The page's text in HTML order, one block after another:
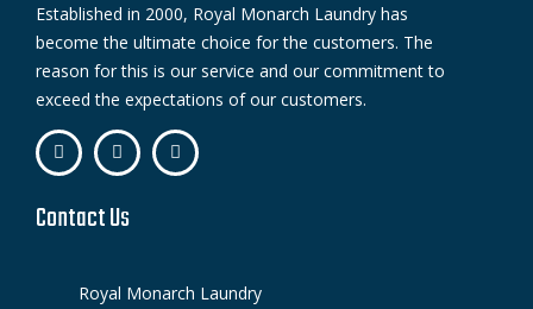
Established in 2000, Royal Monarch Laundry has
become the ultimate choice for the customers. The
reason for this is our service and our commitment to
exceed the expectations of our customers.
Contact Us
Royal Monarch Laundry